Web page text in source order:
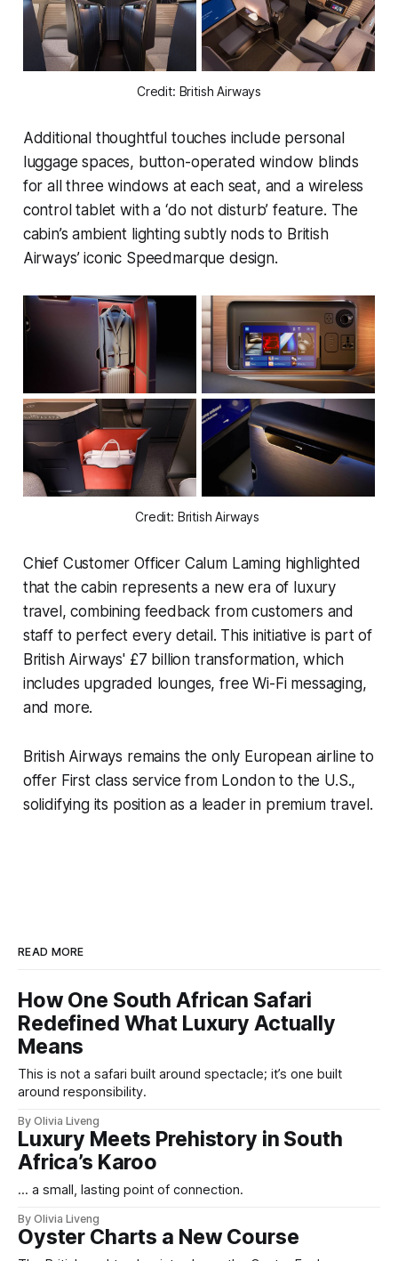
Credit: British Airways
Additional thoughtful touches include personal
luggage spaces, button-operated window blinds
for all three windows at each seat, and a wireless
control tablet with a ‘do not disturb’ feature. The
cabin’s ambient lighting subtly nods to British
Airways’ iconic Speedmarque design.
Credit: British Airways
Chief Customer Officer Calum Laming highlighted
that the cabin represents a new era of luxury
travel, combining feedback from customers and
staff to perfect every detail. This initiative is part of
British Airways' £7 billion transformation, which
includes upgraded lounges, free Wi-Fi messaging,
and more.
British Airways remains the only European airline to
offer First class service from London to the U.S.,
solidifying its position as a leader in premium travel.
READ MORE
How One South African Safari
Redefined What Luxury Actually
Means
This is not a safari built around spectacle; it’s one built
around responsibility.
By Olivia Liveng
Luxury Meets Prehistory in South
Africa’s Karoo
... a small, lasting point of connection.
By Olivia Liveng
Oyster Charts a New Course